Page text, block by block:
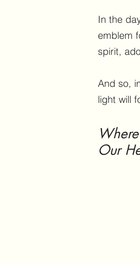
In the
emblem
spirit,
And so,
light will
Our